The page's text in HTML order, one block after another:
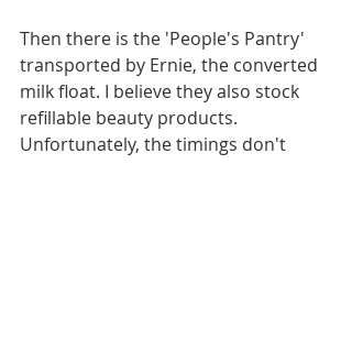
Then there is the 'People's Pantry'
transported by Ernie, the converted
milk float. I believe they also stock
refillable beauty products.
Unfortunately, the timings don't